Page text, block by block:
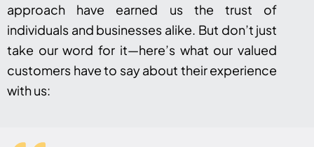
approach have earned us the trust of
individuals and businesses alike. But don’t just
take our word for it—here’s what our valued
customers have to say about their experience
with us: